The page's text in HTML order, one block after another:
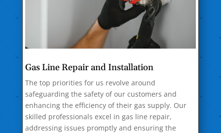
Gas Line Repair and Installation
The top priorities for us revolve around
safeguarding the safety of our customers and
enhancing the efficiency of their gas supply. Our
skilled professionals excel in gas line repair,
addressing issues promptly and ensuring the